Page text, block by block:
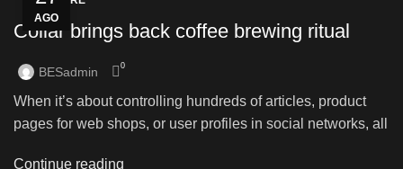
AGO
Collar brings back coffee brewing ritual
BESadmin 0
When it’s about controlling hundreds of articles, product
pages for web shops, or user profiles in social networks, all
Continue reading